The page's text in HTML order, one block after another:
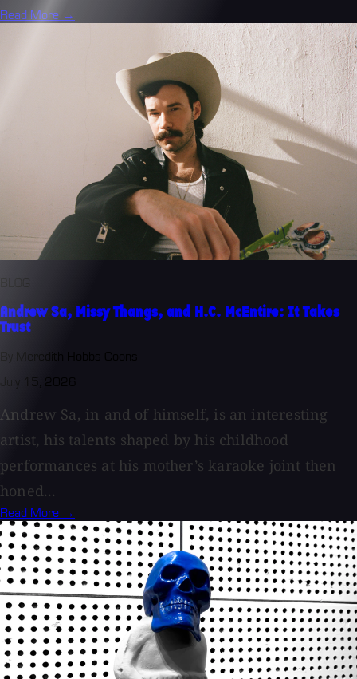
Read More →
Andrew Sa, Missy Thangs, and H.C. McEntire: It Takes
Trust
By Meredith Hobbs Coons
July 15, 2026
Andrew Sa, in and of himself, is an interesting
artist, his talents shaped by his childhood
performances at his mother’s karaoke joint then
honed...
Read More →